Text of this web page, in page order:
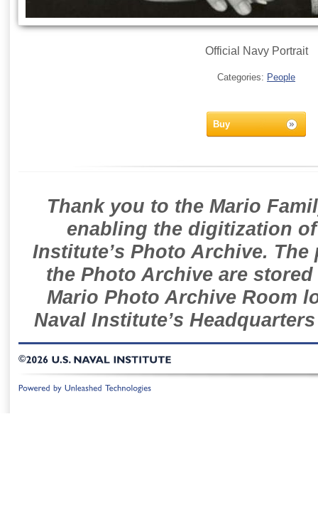
Official Navy Portrait
Categories: People
Buy
Thank you to the Mario
enabling the digitization
Institute’s Photo Archive.
the Photo Archive are
Mario Photo Archive Room
Naval Institute’s
©